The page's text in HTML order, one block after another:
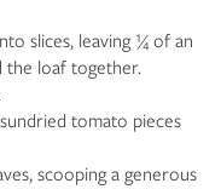
slices, leaving ¼ of an
the loaf together.
tomato pieces
scooping a generous